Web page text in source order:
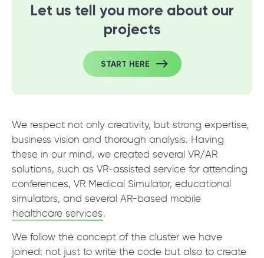
Let us tell you more about our
projects
START HERE
We respect not only creativity, but strong expertise,
business vision and thorough analysis. Having
these in our mind, we created several VR/AR
solutions, such as VR-assisted service for attending
conferences, VR Medical Simulator, educational
simulators, and several AR-based mobile
healthcare services.
We follow the concept of the cluster we have
joined: not just to write the code but also to create
հայերեն
English (UK)
Deutsch
Dansk
English